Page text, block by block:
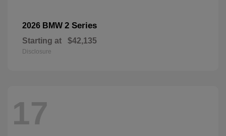
2026 BMW 2 Series
Starting at $42,135
Disclosure
17